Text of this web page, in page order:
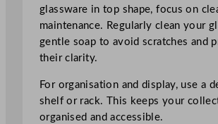
glassware in top shape, focus on
maintenance. Regularly clean your
gentle soap to avoid scratches and
their clarity.
For organisation and display, use a
shelf or rack. This keeps your
organised and accessible.